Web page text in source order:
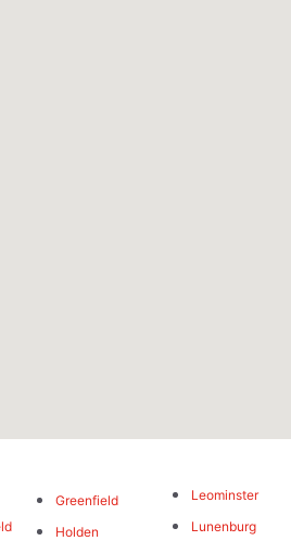
Greenfield
Holden
Leominster
Lunenburg